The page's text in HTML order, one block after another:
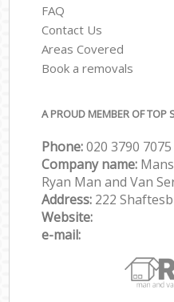
FAQ
Contact Us
Areas Covered
Book a removals
A PROUD MEMBER OF TOP
Phone:‎‎‎020 3790 7075
Company name:
Ryan Man and Van
Address: 222
Website:
e-mail: